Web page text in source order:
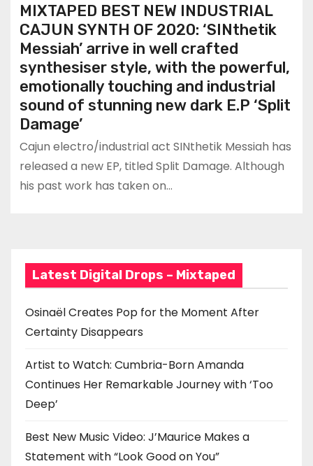
MIXTAPED BEST NEW INDUSTRIAL
CAJUN SYNTH OF 2020: ‘SINthetik
Messiah’ arrive in well crafted
synthesiser style, with the powerful,
emotionally touching and industrial
sound of stunning new dark E.P ‘Split
Damage’
Cajun electro/industrial act SINthetik Messiah has
released a new EP, titled Split Damage. Although
his past work has taken on…
Latest Digital Drops – Mixtaped
Osinaël Creates Pop for the Moment After
Certainty Disappears
Artist to Watch: Cumbria-Born Amanda
Continues Her Remarkable Journey with ‘Too
Deep’
Best New Music Video: J’Maurice Makes a
Statement with “Look Good on You”